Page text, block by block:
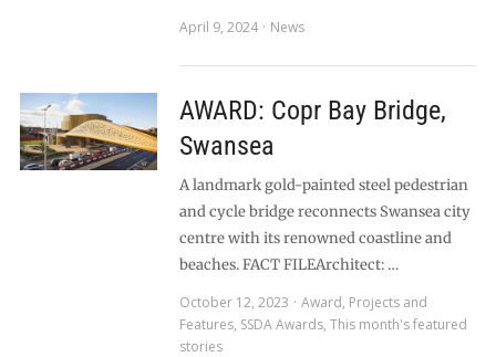
April 9, 2024
News
AWARD: Copr Bay Bridge,
Swansea
A landmark gold-painted steel pedestrian
and cycle bridge reconnects Swansea city
centre with its renowned coastline and
beaches. FACT FILEArchitect: …
October 12, 2023
Award, Projects and
Features, SSDA Awards, This month's featured
stories